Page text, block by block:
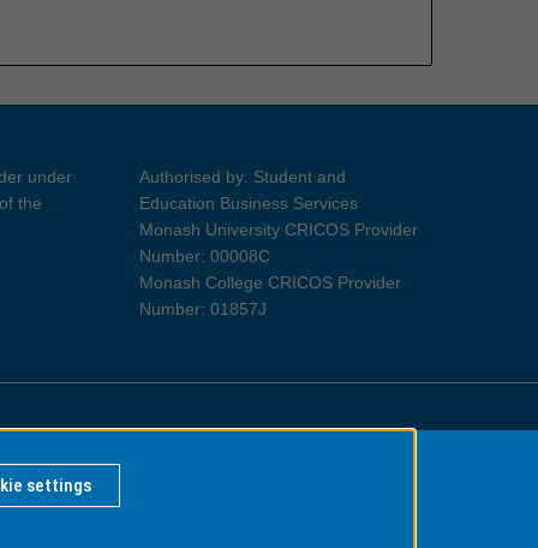
under
the
Authorised by: Student and
Education Business Services
Monash University CRICOS Provider
Number: 00008C
Monash College CRICOS Provider
Number: 01857J
Information for Indigenous Australians
settings